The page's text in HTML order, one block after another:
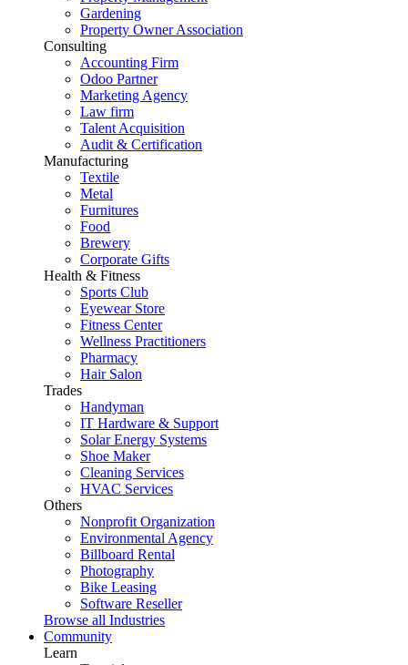
Gardening
Property Owner Association
Consulting
Accounting Firm
Odoo Partner
Marketing Agency
Law firm
Talent Acquisition
Audit & Certification
Manufacturing
Textile
Metal
Furnitures
Food
Brewery
Corporate Gifts
Health & Fitness
Sports Club
Eyewear Store
Fitness Center
Wellness Practitioners
Pharmacy
Hair Salon
Trades
Handyman
IT Hardware & Support
Solar Energy Systems
Shoe Maker
Cleaning Services
HVAC Services
Others
Nonprofit Organization
Environmental Agency
Billboard Rental
Photography
Bike Leasing
Software Reseller
Browse all Industries
Community
Learn